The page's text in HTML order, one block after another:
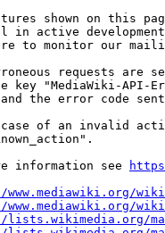
shown on this
in active
to monitor our
requests are
key "MediaWiki-API-
the error code
of an invalid
information see